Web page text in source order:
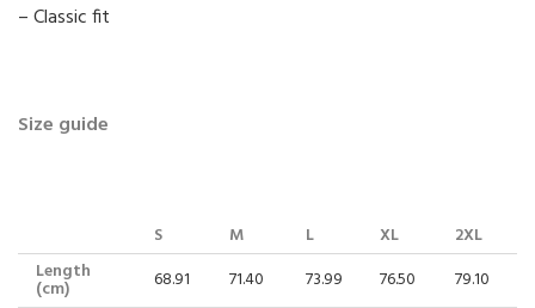
– Classic fit
Size guide
S M L XL
2XL
Length
(cm) 68.91 71.40 73.99 76.50
79.10